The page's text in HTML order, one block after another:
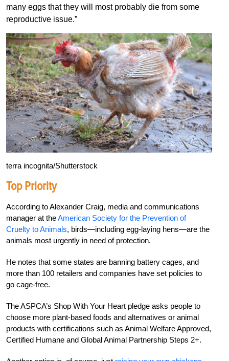
many eggs that they will most probably die from some
reproductive issue.”
terra incognita/Shutterstock
Top Priority
According to Alexander Craig, media and communications
manager at theAmerican Society for the Prevention of
Cruelty to Animals‎, birds—including egg-laying hens—are the
animals most urgently in need of protection.
He notes that some states are banning battery cages, and
more than 100 retailers and companies have set policies to
go cage-free.
The ASPCA’s Shop With Your Heart pledge asks people to
choose more plant-based foods and alternatives or animal
products with certifications such as Animal Welfare Approved,
Certified Humane and Global Animal Partnership Steps 2+.